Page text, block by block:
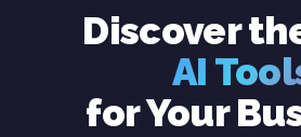
Discover
AI
for Your